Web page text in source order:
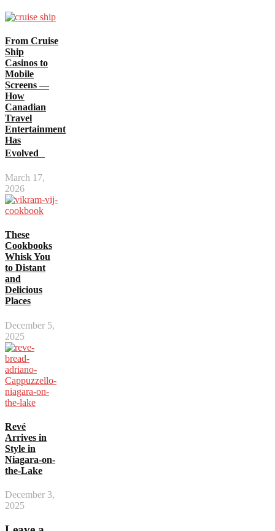
From Cruise
Ship
Casinos to
Mobile
Screens —
How
Canadian
Travel
Entertainment
Has
Evolved
March 17,
2026
These
Cookbooks
Whisk You
to Distant
and
Delicious
Places
December 5,
2025
Revé
Arrives in
Style in
Niagara-on-
the-Lake
December 3,
2025